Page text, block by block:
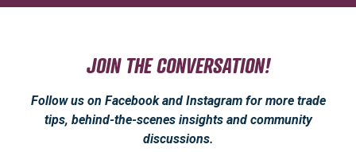
JOIN THE CONVERSATION!
Follow us on Facebook and Instagram for more trade
tips, behind-the-scenes insights and community
discussions.